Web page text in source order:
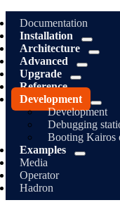
Documentation
Installation
Architecture
Advanced
Upgrade
Reference
Development
Development
Debugging
Booting Kairos
Examples
Media
Operator
Hadron